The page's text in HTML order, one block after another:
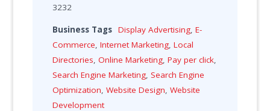
3232
Business Tags Display Advertising,E-
Commerce,Internet Marketing,Local
Directories,Online Marketing,Pay per click,
Search Engine Marketing, Search Engine
Optimization,Website Design,Website
Development